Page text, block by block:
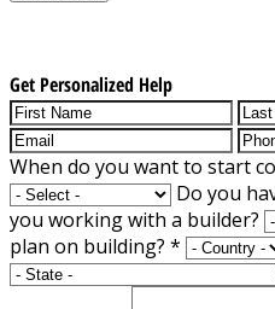
Get Personalized Help
When do you want to start
Do you
you working with a builder?
plan on building? *